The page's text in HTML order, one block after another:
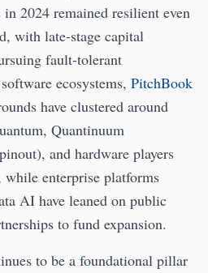
2024 remained resilient even
with late-stage capital
fault-tolerant
ecosystems, PitchBook
have clustered around
Quantinuum
and hardware players
enterprise platforms
AI have leaned on public
to fund expansion.
to be a foundational pillar